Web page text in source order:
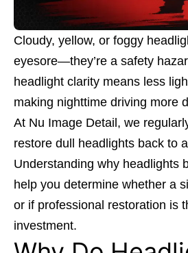
Cloudy, yellow, or foggy
eyesore—they’re a safety
headlight clarity means less
making nighttime driving more
At Nu Image Detail, we
restore dull headlights back to
Understanding why headlights
help you determine whether a
or if professional restoration is
investment.